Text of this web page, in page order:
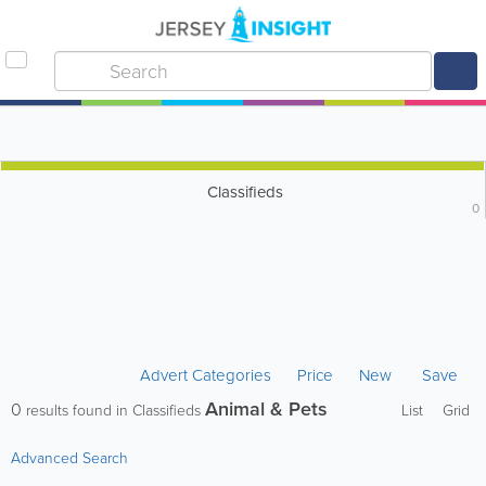
Classifieds
0
Advert Categories Price New Save
0 results found in ClassifiedsAnimal & Pets List Grid
Advanced Search